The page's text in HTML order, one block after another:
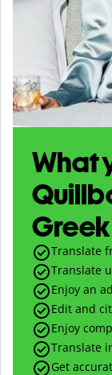
What
Translate
Translate
Enjoy an
Edit and
Enjoy
Translate
Get